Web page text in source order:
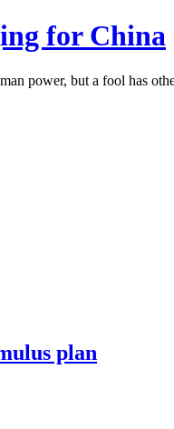
for China
power, but a fool has
plan